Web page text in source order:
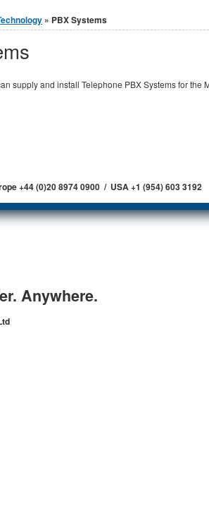
» PBX Systems
supply and install Telephone PBX Systems for the
+44 (0)20 8974 0900 / USA +1 (954) 603 3192
Anywhere.